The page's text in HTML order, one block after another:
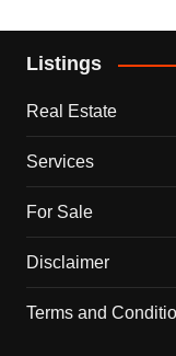
Listings
Real Estate
Services
For Sale
Disclaimer
Terms and